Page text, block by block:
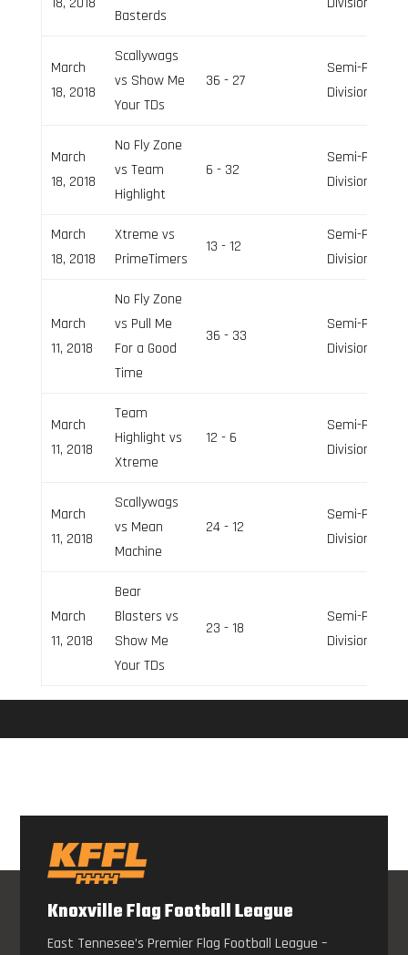
Basterds
March
18, 2018
Scallywags
vs Show Me
Your TDs
36 - 27
Semi-Pro
Division
March
18, 2018
No Fly Zone
vs Team
Highlight
6 - 32
Semi-Pro
Division
March
18, 2018
Xtreme vs
PrimeTimers
13 - 12
Semi-Pro
Division
March
11, 2018
No Fly Zone
vs Pull Me
For a Good
Time
36 - 33
Semi-Pro
Division
March
11, 2018
Team
Highlight vs
Xtreme
12 - 6
Semi-Pro
Division
March
11, 2018
Scallywags
vs Mean
Machine
24 - 12
Semi-Pro
Division
March
11, 2018
Bear
Blasters vs
Show Me
Your TDs
23 - 18
Semi-Pro
Division
Knoxville Flag Football League
East Tennesee’s Premier Flag Football League –